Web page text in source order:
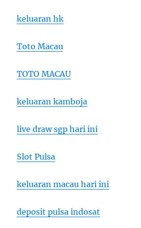
keluaran hk
Toto Macau
TOTO MACAU
keluaran kamboja
live draw sgp hari ini
Slot Pulsa
keluaran macau hari ini
deposit pulsa indosat